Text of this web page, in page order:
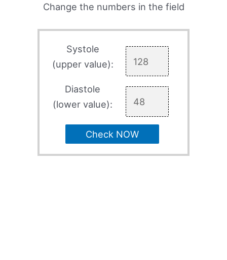
Change the numbers in the field
Systole
(upper value):
Diastole
(lower value):
Check NOW